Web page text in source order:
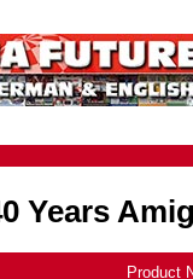
Years
Product